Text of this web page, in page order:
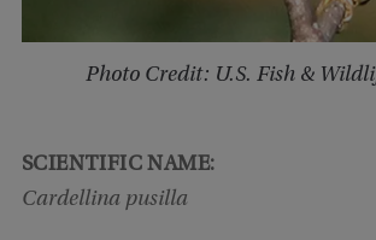
Photo Credit: U.S. Fish &
SCIENTIFIC NAME:
Cardellina pusilla